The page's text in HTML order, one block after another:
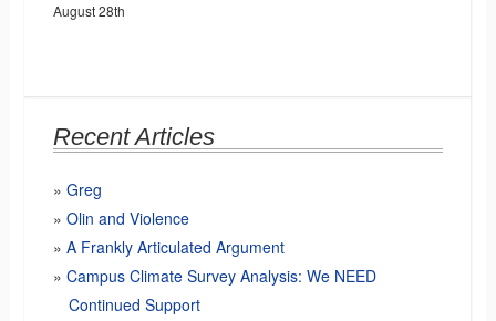
August 28th
Recent Articles
Greg
Olin and Violence
A Frankly Articulated Argument
Campus Climate Survey Analysis: We NEED
Continued Support